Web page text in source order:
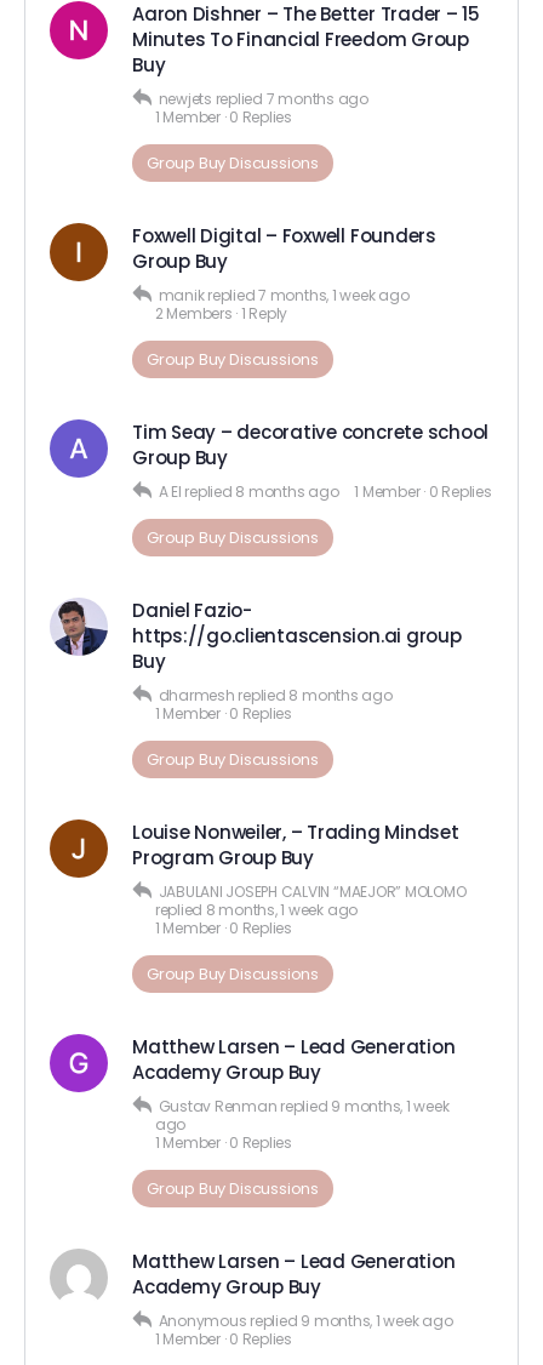
Aaron Dishner – The Better Trader – 15
Minutes To Financial Freedom Group
Buy
newjets replied 7 months ago
1 Member · 0 Replies
Group Buy Discussions
Foxwell Digital – Foxwell Founders
Group Buy
manik replied7 months, 1 week ago
2 Members ·1 Reply
Group Buy Discussions
Tim Seay – decorative concrete school
Group Buy
A El replied 8 months ago 1 Member · 0 Replies
Group Buy Discussions
Daniel Fazio-
https://go.clientascension.ai group
Buy
dharmesh replied 8 months ago
1 Member · 0 Replies
Group Buy Discussions
Louise Nonweiler, – Trading Mindset
Program Group Buy
JABULANI JOSEPH CALVIN “MAEJOR” MOLOMO
replied 8 months, 1 week ago
1 Member · 0 Replies
Group Buy Discussions
Matthew Larsen – Lead Generation
Academy Group Buy
Gustav Renman replied 9 months, 1 week
ago
1 Member · 0 Replies
Group Buy Discussions
Matthew Larsen – Lead Generation
Academy Group Buy
Anonymous replied 9 months, 1 week ago
1 Member · 0 Replies